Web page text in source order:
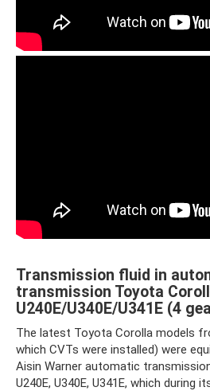
Transmission fluid in
transmission Toyota
U240E/U340E/U341E (4
The latest Toyota Corolla models
which CVTs were installed) were
Aisin Warner automatic
U240E, U340E, U341E, which during